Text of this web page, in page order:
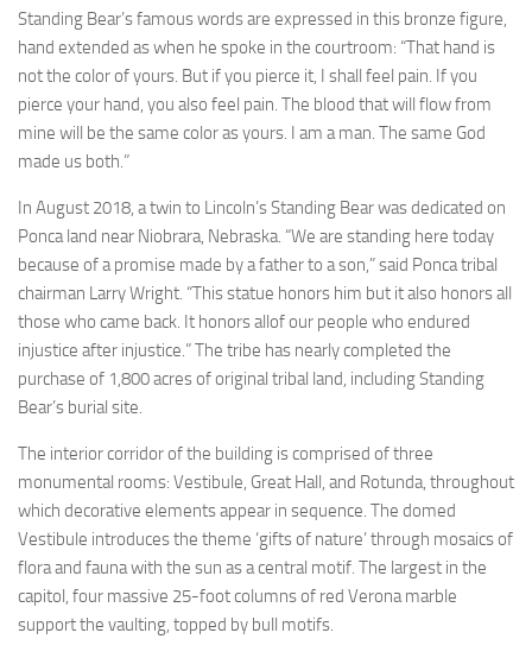
Standing Bear’s famous words are expressed in this bronze figure,
hand extended as when he spoke in the courtroom: “That hand is
not the color of yours. But if you pierce it, I shall feel pain. If you
pierce your hand, you also feel pain. The blood that will flow from
mine will be the same color as yours. I am a man. The same God
made us both.”
In August 2018, a twin to Lincoln’s Standing Bear was dedicated on
Ponca land near Niobrara, Nebraska. “We are standing here today
because of a promise made by a father to a son,” said Ponca tribal
chairman Larry Wright. “This statue honors him but it also honors all
those who came back. It honors allof our people who endured
injustice after injustice.” The tribe has nearly completed the
purchase of 1,800 acres of original tribal land, including Standing
Bear’s burial site.
The interior corridor of the building is comprised of three
monumental rooms: Vestibule, Great Hall, and Rotunda, throughout
which decorative elements appear in sequence. The domed
Vestibule introduces the theme ‘gifts of nature’ through mosaics of
flora and fauna with the sun as a central motif. The largest in the
capitol, four massive 25-foot columns of red Verona marble
support the vaulting, topped by bull motifs.